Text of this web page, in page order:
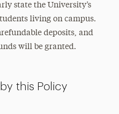
state the University’s
living on campus.
deposits, and
will be granted.
this Policy